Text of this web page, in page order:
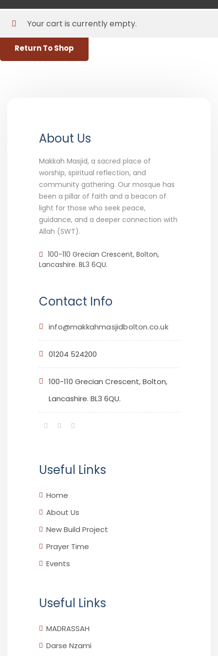
Your cart is currently empty.
Return To Shop
About Us
Makkah Masjid, a sacred place of
worship, spiritual reflection, and
community gathering. Our mosque has
been a pillar of faith and a beacon of
light for those who seek peace,
guidance, and a deeper connection with
Allah (SWT).
100-110 Grecian Crescent, Bolton,
Lancashire. BL3 6QU.
Contact Info
info@makkahmasjidbolton.co.uk
01204 524200
100-110 Grecian Crescent, Bolton,
Lancashire. BL3 6QU.
Useful Links
Home
About Us
New Build Project
Prayer Time
Events
Useful Links
MADRASSAH
Darse Nzami